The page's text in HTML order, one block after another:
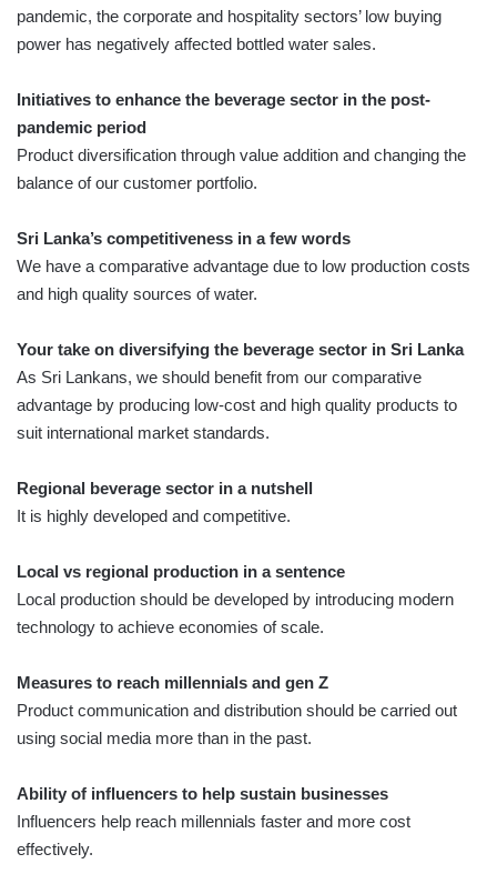
pandemic, the corporate and hospitality sectors’ low buying
power has negatively affected bottled water sales.
Initiatives to enhance the beverage sector in the post-
pandemic period
Product diversification through value addition and changing the
balance of our customer portfolio.
Sri Lanka’s competitiveness in a few words
We have a comparative advantage due to low production costs
and high quality sources of water.
Your take on diversifying the beverage sector in Sri Lanka
As Sri Lankans, we should benefit from our comparative
advantage by producing low-cost and high quality products to
suit international market standards.
Regional beverage sector in a nutshell
It is highly developed and competitive.
Local vs regional production in a sentence
Local production should be developed by introducing modern
technology to achieve economies of scale.
Measures to reach millennials and gen Z
Product communication and distribution should be carried out
using social media more than in the past.
Ability of influencers to help sustain businesses
Influencers help reach millennials faster and more cost
effectively.